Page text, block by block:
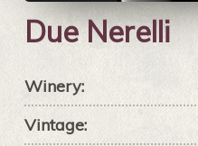
Due Nerelli
Winery:
Vintage: